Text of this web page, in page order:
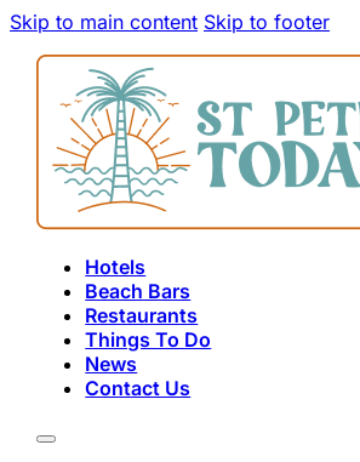
Skip to main content Skip to footer
Hotels
Beach Bars
Restaurants
Things To Do
News
Contact Us